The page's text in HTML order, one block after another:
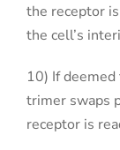
the receptor
the cell’s
10) If
trimer swaps
receptor is